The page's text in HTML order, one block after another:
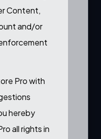
Content,
and/or
Pro with
hereby
all rights in